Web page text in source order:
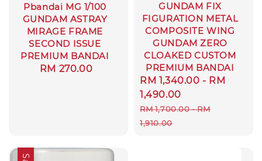
Pbandai MG 1/100
GUNDAM ASTRAY
MIRAGE FRAME
SECOND ISSUE
PREMIUM BANDAI
Regular
RM 270.00
GUNDAM FIX
FIGURATION METAL
COMPOSITE WING
GUNDAM ZERO
CLOAKED CUSTOM
PREMIUM BANDAI
Sale
price
RM 1,340.00 - RM
1,490.00
Regular
price
RM 1,700.00-RM
1,910.00